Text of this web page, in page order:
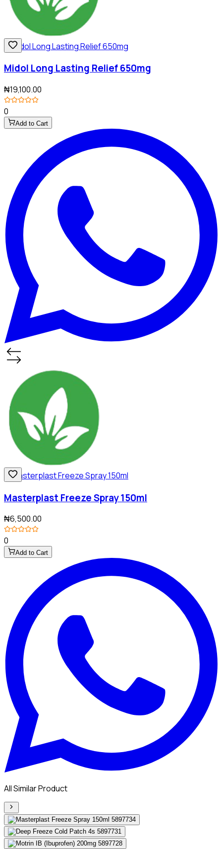
Midol Long Lasting Relief 650mg
₦19,100.00
0
Add to Cart
Masterplast Freeze Spray 150ml
₦6,500.00
0
Add to Cart
All Similar Product